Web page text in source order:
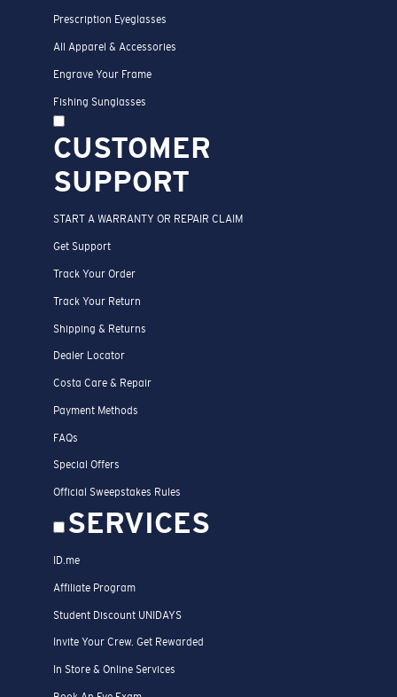
Prescription Eyeglasses
All Apparel & Accessories
Engrave Your Frame
Fishing Sunglasses
CUSTOMER
SUPPORT
START A WARRANTY OR REPAIR CLAIM
Get Support
Track Your Order
Track Your Return
Shipping & Returns
Dealer Locator
Costa Care & Repair
Payment Methods
FAQs
Special Offers
Official Sweepstakes Rules
SERVICES
ID.me
Affiliate Program
Student Discount UNIDAYS
Invite Your Crew. Get Rewarded
In Store & Online Services